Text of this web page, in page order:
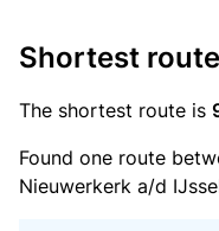
Shortest route
The shortest route is
Found one route
Nieuwerkerk a/d